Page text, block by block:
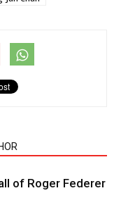
of Roger Federer